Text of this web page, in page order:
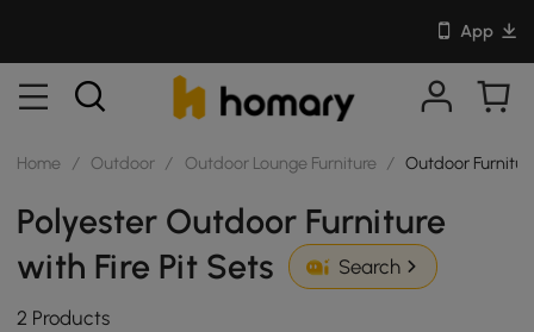
App
Home / Outdoor / Outdoor Lounge Furniture / Outdoor
Polyester Outdoor Furniture
with Fire Pit Sets
Search
2 Products